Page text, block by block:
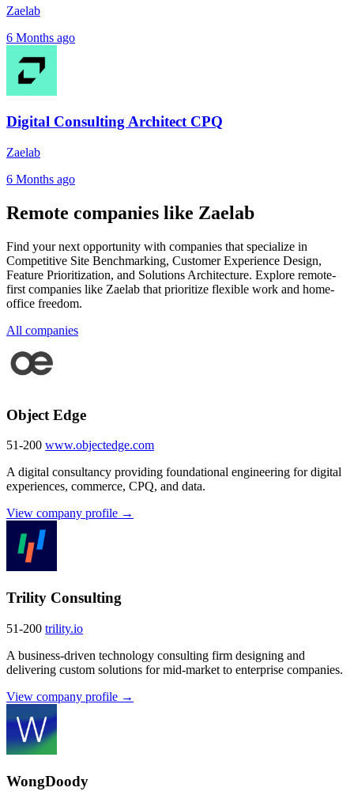
Zaelab
6 Months ago
Digital Consulting Architect CPQ
Zaelab
6 Months ago
Remote companies like Zaelab
Find your next opportunity with companies that specialize in
Competitive Site Benchmarking, Customer Experience Design,
Feature Prioritization, and Solutions Architecture. Explore remote-
first companies like Zaelab that prioritize flexible work and home-
office freedom.
All companies
Object Edge
51-200 www.objectedge.com
A digital consultancy providing foundational engineering for digital
experiences, commerce, CPQ, and data.
View company profile →
Trility Consulting
51-200 trility.io
A business-driven technology consulting firm designing and
delivering custom solutions for mid-market to enterprise companies.
View company profile →
WongDoody